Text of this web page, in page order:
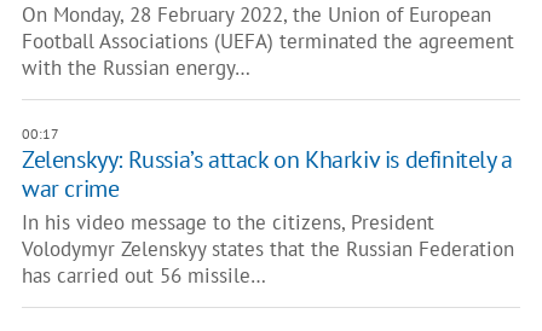
On Monday, 28 February 2022, the Union of European
Football Associations (UEFA) terminated the agreement
with the Russian energy…
00:17
Zelenskyy: Russia’s attack on Kharkiv is definitely a
war crime
In his video message to the citizens, President
Volodymyr Zelenskyy states that the Russian Federation
has carried out 56 missile…